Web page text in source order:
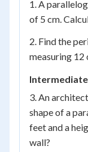
1. A
of 5 cm.
2. Find the
measuring 12
3. An
shape of a
feet and a
wall?